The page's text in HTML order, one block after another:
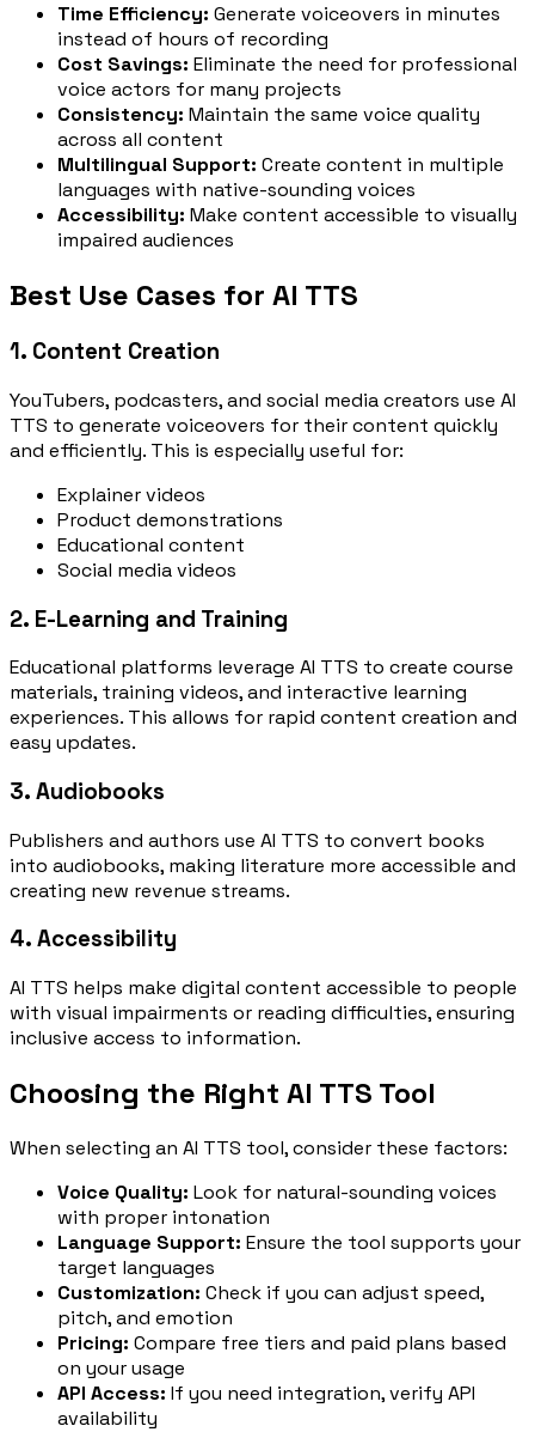
Time Efficiency: Generate voiceovers in minutes
instead of hours of recording
Cost Savings: Eliminate the need for professional
voice actors for many projects
Consistency: Maintain the same voice quality
across all content
Multilingual Support: Create content in multiple
languages with native-sounding voices
Accessibility: Make content accessible to visually
impaired audiences
Best Use Cases for AI TTS
1. Content Creation
YouTubers, podcasters, and social media creators use AI
TTS to generate voiceovers for their content quickly
and efficiently. This is especially useful for:
Explainer videos
Product demonstrations
Educational content
Social media videos
2. E-Learning and Training
Educational platforms leverage AI TTS to create course
materials, training videos, and interactive learning
experiences. This allows for rapid content creation and
easy updates.
3. Audiobooks
Publishers and authors use AI TTS to convert books
into audiobooks, making literature more accessible and
creating new revenue streams.
4. Accessibility
AI TTS helps make digital content accessible to people
with visual impairments or reading difficulties, ensuring
inclusive access to information.
Choosing the Right AI TTS Tool
When selecting an AI TTS tool, consider these factors:
Voice Quality: Look for natural-sounding voices
with proper intonation
Language Support: Ensure the tool supports your
target languages
Customization: Check if you can adjust speed,
pitch, and emotion
Pricing: Compare free tiers and paid plans based
on your usage
API Access: If you need integration, verify API
availability